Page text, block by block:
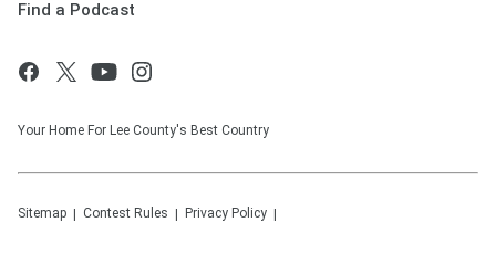
Find a Podcast
Your Home For Lee County's Best Country
Sitemap Contest Rules Privacy Policy